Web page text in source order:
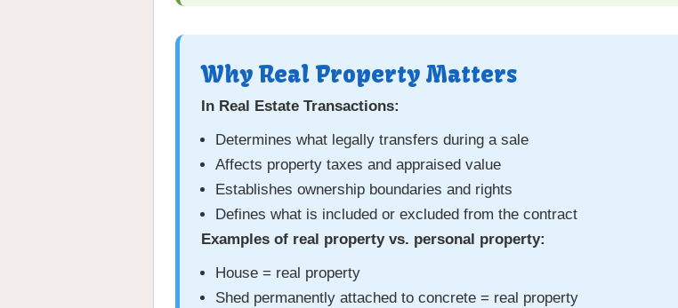
Why Real Property Matters
In Real Estate Transactions:
Determines what legally transfers during a sale
Affects property taxes and appraised value
Establishes ownership boundaries and rights
Defines what is included or excluded from the contract
Examples of real property vs. personal property:
House = real property
Shed permanently attached to concrete = real property